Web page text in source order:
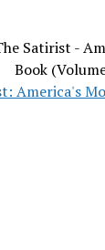
Satirist -
Book
America's